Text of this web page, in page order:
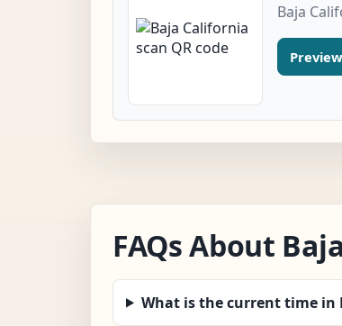
Baja
FAQs About
What is the current time in